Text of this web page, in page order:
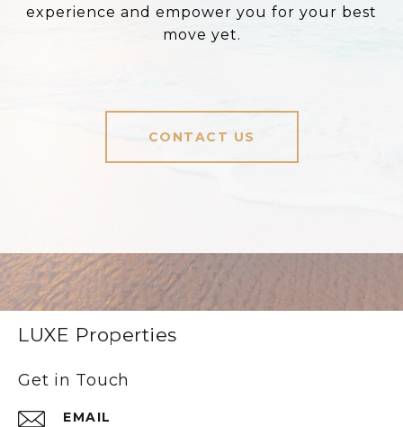
experience and empower you for your best
move yet.
CONTACT US
LUXE Properties
Get in Touch
EMAIL